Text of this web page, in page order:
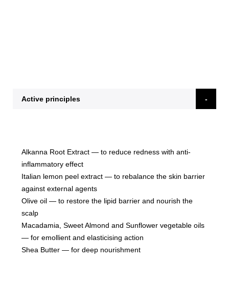
Active principles
Alkanna Root Extract — to reduce redness with anti-
inflammatory effect
Italian lemon peel extract — to rebalance the skin barrier
against external agents
Olive oil — to restore the lipid barrier and nourish the
scalp
Macadamia, Sweet Almond and Sunflower vegetable oils
— for emollient and elasticising action
Shea Butter — for deep nourishment